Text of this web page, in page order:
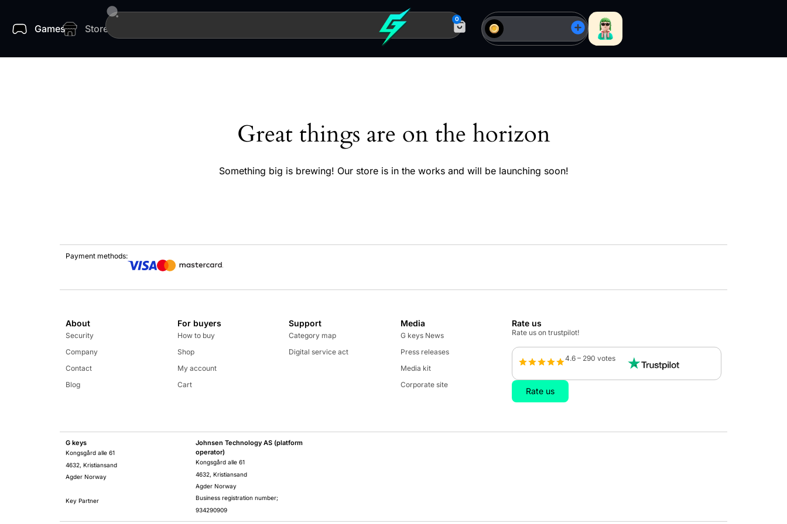
Games Store
0
Great things are on the horizon
Something big is brewing! Our store is in the works and will be launching soon!
Payment methods:
About
Security
Company
Contact
Blog
For buyers
How to buy
Shop
My account
Cart
Support
Category map
Digital service act
Media
G keys News
Press releases
Media kit
Corporate site
Rate us
Rate us on trustpilot!
4.6 – 290 votes
Rate us
G keys
Kongsgård alle 61
4632, Kristiansand
Agder Norway
Key Partner
Johnsen Technology AS (platform
operator)
Kongsgård alle 61
4632, Kristiansand
Agder Norway
Business registration number;
934290909